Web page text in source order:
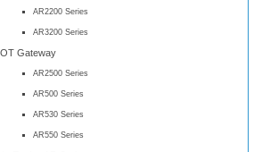
AR2200 Series
AR3200 Series
Gateway
AR2500 Series
AR500 Series
AR530 Series
AR550 Series